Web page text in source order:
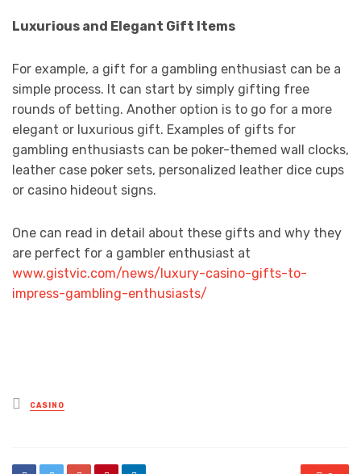
Luxurious and Elegant Gift Items
For example, a gift for a gambling enthusiast can be a
simple process. It can start by simply gifting free
rounds of betting. Another option is to go for a more
elegant or luxurious gift. Examples of gifts for
gambling enthusiasts can be poker-themed wall clocks,
leather case poker sets, personalized leather dice cups
or casino hideout signs.
One can read in detail about these gifts and why they
are perfect for a gambler enthusiast at
www.gistvic.com/news/luxury-casino-gifts-to-
impress-gambling-enthusiasts/
Posted
in
CASINO